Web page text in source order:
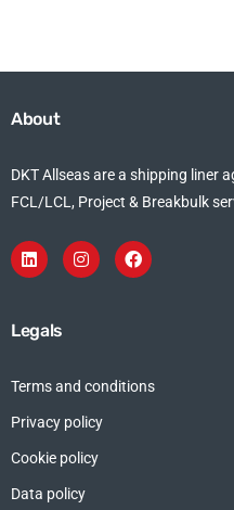
About
DKT Allseas are a shipping liner
FCL/LCL, Project & Breakbulk
Legals
Terms and conditions
Privacy policy
Cookie policy
Data policy